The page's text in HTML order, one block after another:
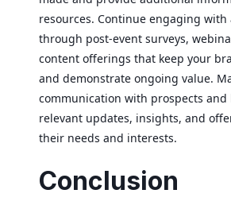
resources. Continue engaging with
through post-event surveys,
content offerings that keep your
and demonstrate ongoing value.
communication with prospects
relevant updates, insights, and
their needs and interests.
Conclusion